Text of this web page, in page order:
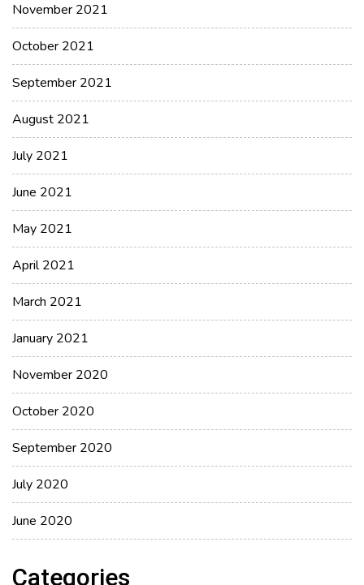
November 2021
October 2021
September 2021
August 2021
July 2021
June 2021
May 2021
April 2021
March 2021
January 2021
November 2020
October 2020
September 2020
July 2020
June 2020
Categories